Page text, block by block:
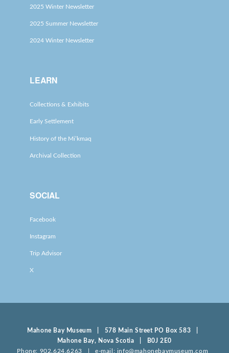
2025 Winter Newsletter
2025 Summer Newsletter
2024 Winter Newsletter
LEARN
Collections & Exhibits
Early Settlement
History of the Mi’kmaq
Archival Collection
SOCIAL
Facebook
Instagram
Trip Advisor
X
Mahone Bay Museum | 578 Main Street PO Box 583 |
Mahone Bay, Nova Scotia | B0J 2E0
Phone: 902.624.6263 | e-mail: info@mahonebaymuseum.com